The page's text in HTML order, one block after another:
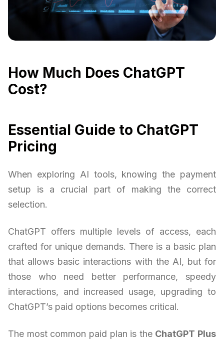
How Much Does ChatGPT
Cost?
Essential Guide to ChatGPT
Pricing
When exploring AI tools, knowing the payment
setup is a crucial part of making the correct
selection.
ChatGPT offers multiple levels of access, each
crafted for unique demands. There is a basic plan
that allows basic interactions with the AI, but for
those who need better performance, speedy
interactions, and increased usage, upgrading to
ChatGPT’s paid options becomes critical.
The most common paid plan is the ChatGPT Plus